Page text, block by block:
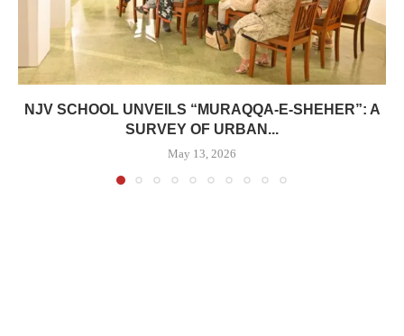
NJV SCHOOL UNVEILS “MURAQQA-E-SHEHER”: A
SURVEY OF URBAN...
May 13, 2026